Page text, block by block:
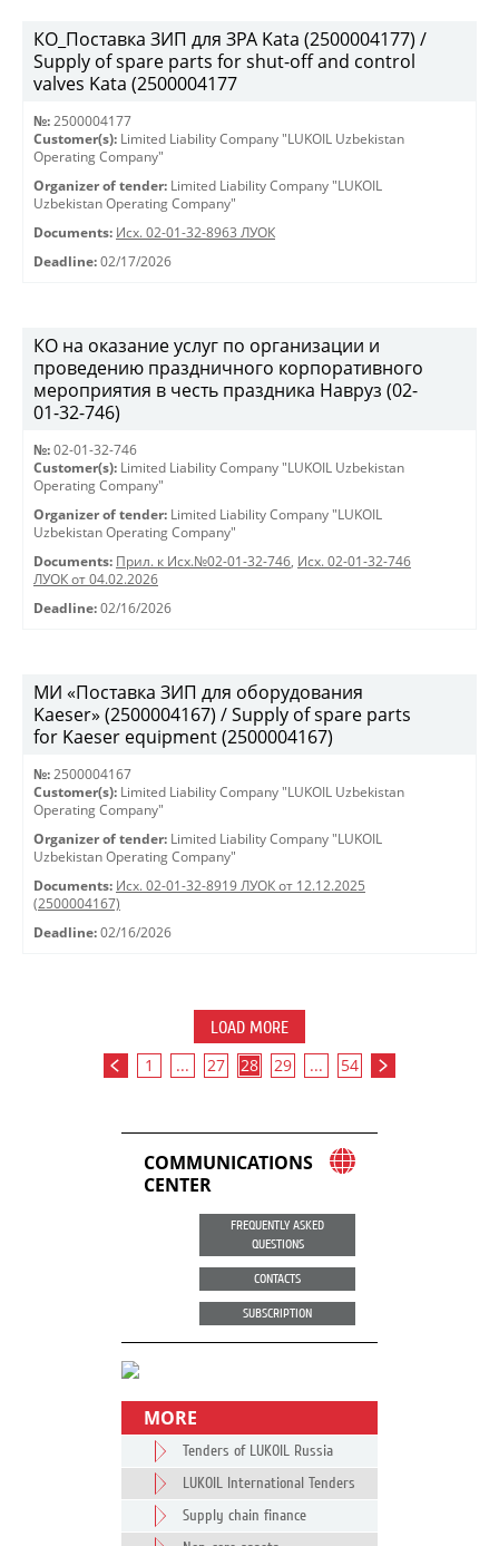
КО_Поставка ЗИП для ЗРА Kata (2500004177) /
Supply of spare parts for shut-off and control
valves Kata (2500004177
№: 2500004177
Customer(s): Limited Liability Company "LUKOIL Uzbekistan
Operating Company"
Organizer of tender: Limited Liability Company "LUKOIL
Uzbekistan Operating Company"
Documents: Исх. 02-01-32-8963 ЛУОК
Deadline: 02/17/2026
КО на оказание услуг по организации и
проведению праздничного корпоративного
мероприятия в честь праздника Навруз (02-
01-32-746)
№: 02-01-32-746
Customer(s): Limited Liability Company "LUKOIL Uzbekistan
Operating Company"
Organizer of tender: Limited Liability Company "LUKOIL
Uzbekistan Operating Company"
Documents: Прил. к Исх.№02-01-32-746, Исх. 02-01-32-746
ЛУОК от 04.02.2026
Deadline: 02/16/2026
МИ «Поставка ЗИП для оборудования
Kaeser» (2500004167) / Supply of spare parts
for Kaeser equipment (2500004167)
№: 2500004167
Customer(s): Limited Liability Company "LUKOIL Uzbekistan
Operating Company"
Organizer of tender: Limited Liability Company "LUKOIL
Uzbekistan Operating Company"
Documents: Исх. 02-01-32-8919 ЛУОК от 12.12.2025
(2500004167)
Deadline: 02/16/2026
LOAD MORE
1 ... 27 28 29 ... 54
COMMUNICATIONS
CENTER
FREQUENTLY ASKED
QUESTIONS
CONTACTS
SUBSCRIPTION
MORE
Tenders of LUKOIL Russia
LUKOIL International Tenders
Supply chain finance